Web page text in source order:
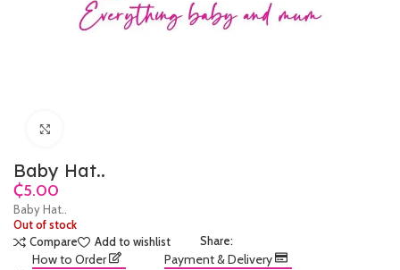
Baby Hat..
₵
Baby Hat..
Out of stock
Compare
Add to wishlist Share:
How to Order Payment & Delivery